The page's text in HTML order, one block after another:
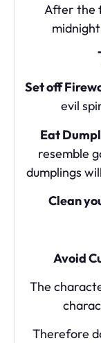
After the
Set off
evil
Eat
resemble
dumplings
Clean
Avoid
The
Therefore